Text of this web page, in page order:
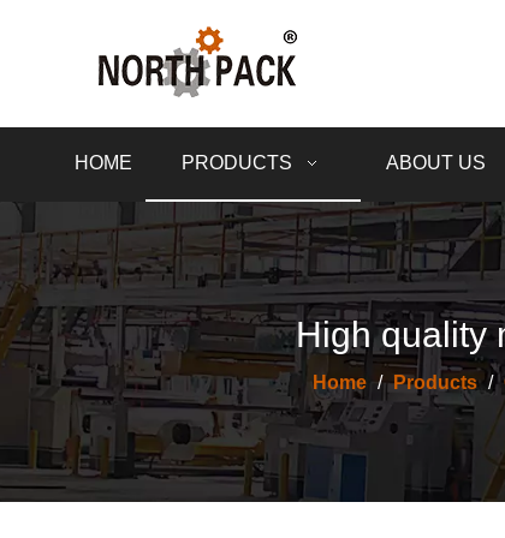
HOME PRODUCTS ABOUT US
High quality
Home / Products /